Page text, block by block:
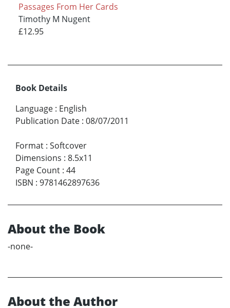
Passages From Her Cards
Timothy M Nugent
£12.95
Book Details
Language : English
Publication Date : 08/07/2011
Format : Softcover
Dimensions : 8.5x11
Page Count : 44
ISBN : 9781462897636
About the Book
-none-
About the Author